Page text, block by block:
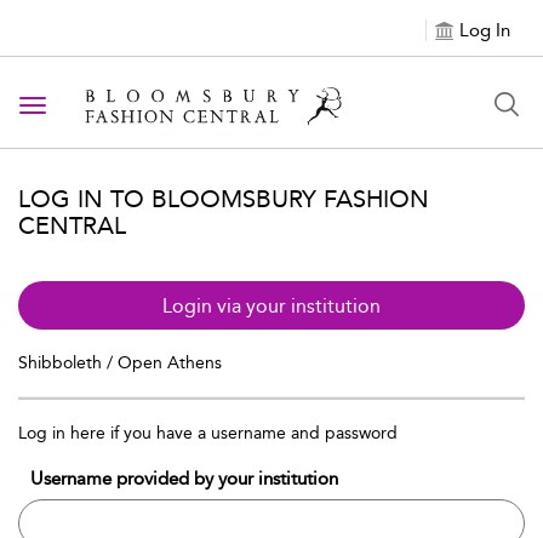
Log In
Toggle navigation
LOG IN TO BLOOMSBURY FASHION
CENTRAL
Login via your institution
Shibboleth / Open Athens
Log in here if you have a username and password
Username provided by your institution